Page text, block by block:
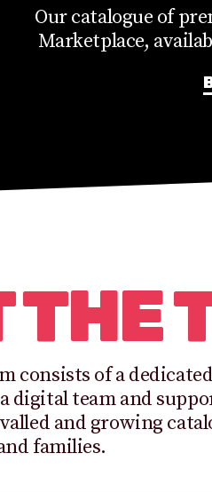
Our catalogue of
Marketplace,
THE
consists of a
digital team and
and growing
families.